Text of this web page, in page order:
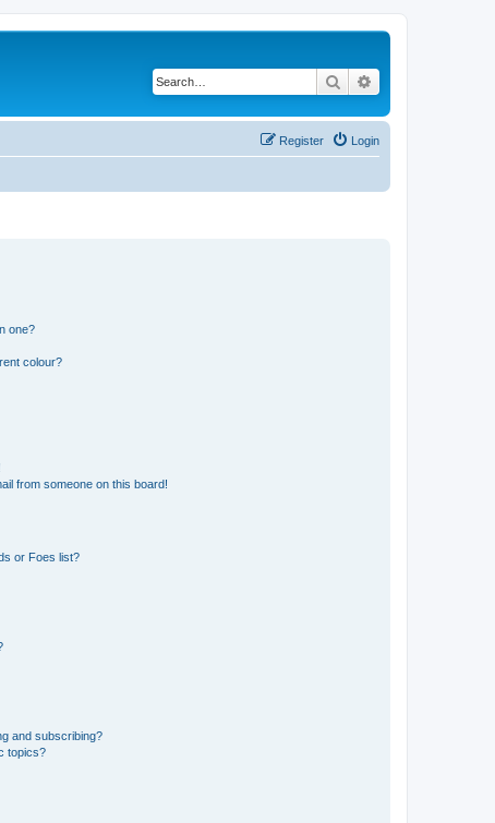
Search
Login
Register
one?
colour?
from someone on this board!
or Foes list?
and subscribing?
topics?